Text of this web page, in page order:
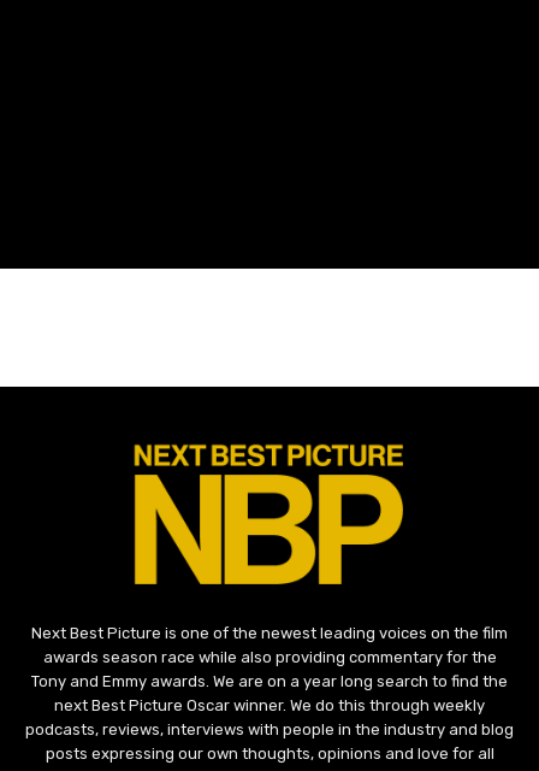
Next Best Picture is one of the newest leading voices on the film
awards season race while also providing commentary for the
Tony and Emmy awards. We are on a year long search to find the
next Best Picture Oscar winner. We do this through weekly
podcasts, reviews, interviews with people in the industry and blog
posts expressing our own thoughts, opinions and love for all